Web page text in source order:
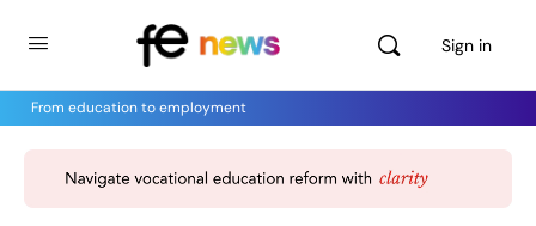
Sign in
From education to employment